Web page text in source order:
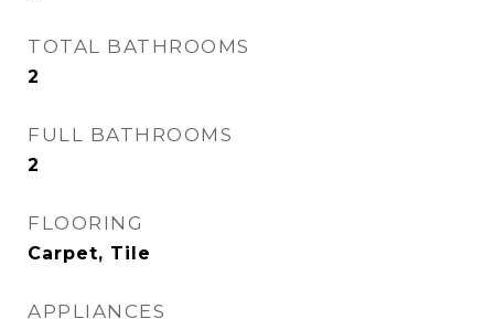
TOTAL BATHROOMS
2
FULL BATHROOMS
2
FLOORING
Carpet, Tile
APPLIANCES